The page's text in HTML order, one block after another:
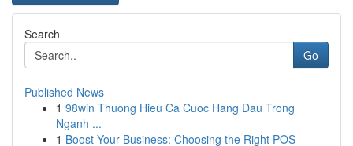
Search
Go
Published News
1 98win Thuong Hieu Ca Cuoc Hang Dau Trong
Nganh ...
1 Boost Your Business: Choosing the Right POS